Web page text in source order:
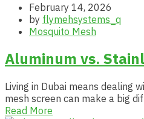
February 14, 2026
by flymehsystems_q
Mosquito Mesh
Aluminum vs.
Living in Dubai means dealing
mesh screen can make a big
Read More